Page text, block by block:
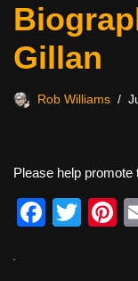
Gillan
Rob Williams
Please help promote
F
T